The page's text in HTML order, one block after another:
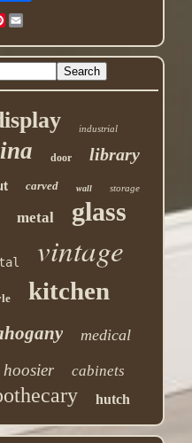
Pinterest
industrial
door library
carved wall storage
metal glass
vintage
kitchen
medical
hoosier cabinets
hutch